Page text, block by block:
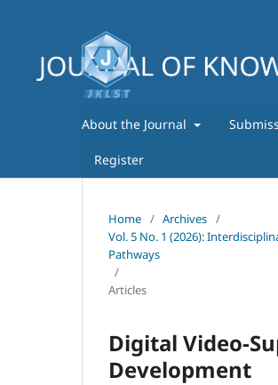
About the Journal
Register
Home / Archives /
Vol. 5 No. 1 (2026):
Pathways
/
Articles
Digital Video-
Development